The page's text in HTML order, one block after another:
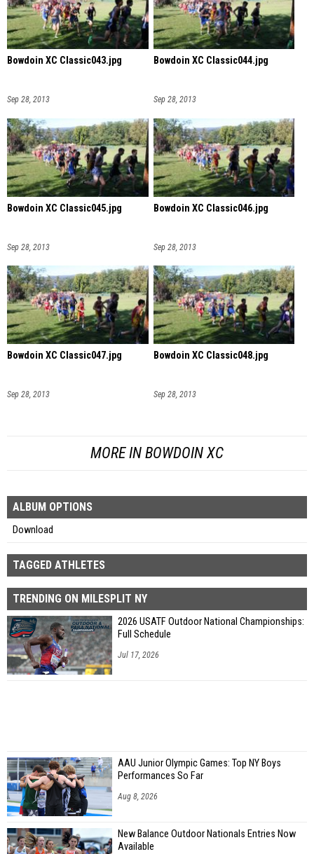
Bowdoin XC Classic043.jpg
Sep 28, 2013
Bowdoin XC Classic044.jpg
Sep 28, 2013
Bowdoin XC Classic045.jpg
Sep 28, 2013
Bowdoin XC Classic046.jpg
Sep 28, 2013
Bowdoin XC Classic047.jpg
Sep 28, 2013
Bowdoin XC Classic048.jpg
Sep 28, 2013
MORE IN BOWDOIN XC
ALBUM OPTIONS
Download
TAGGED ATHLETES
TRENDING ON MILESPLIT NY
2026 USATF Outdoor National Championships:
Full Schedule
Jul 17, 2026
AAU Junior Olympic Games: Top NY Boys
Performances So Far
Aug 8, 2026
New Balance Outdoor Nationals Entries Now
Available